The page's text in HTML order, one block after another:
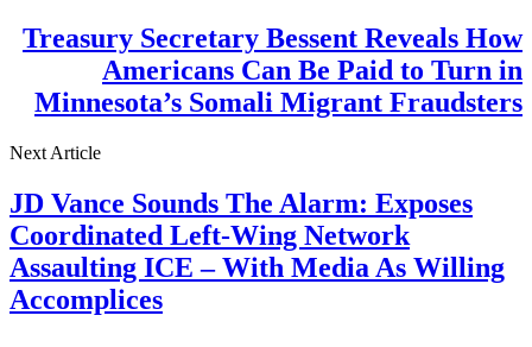
Treasury Secretary Bessent Reveals How
Americans Can Be Paid to Turn in
Minnesota’s Somali Migrant Fraudsters
Next Article
JD Vance Sounds The Alarm: Exposes
Coordinated Left-Wing Network
Assaulting ICE – With Media As Willing
Accomplices